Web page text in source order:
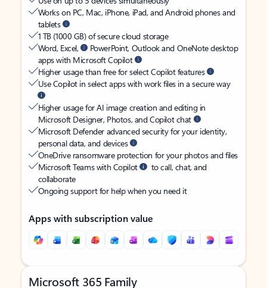
Works on PC, Mac, iPhone, iPad, and Android phones and
tablets
1 TB (1000 GB) of secure cloud storage
Word, Excel,
PowerPoint, Outlook and OneNote desktop
apps with Microsoft Copilot
Higher usage than free for select Copilot features
Use Copilot in select apps with work files in a secure way
Higher usage for AI image creation and editing in
Microsoft Designer, Photos, and Copilot chat
Microsoft Defender advanced security for your identity,
personal data, and devices
OneDrive ransomware protection for your photos and files
Microsoft Teams with Copilot
to call, chat, and
collaborate
Ongoing support for help when you need it
Apps with subscription value
Microsoft 365 Family